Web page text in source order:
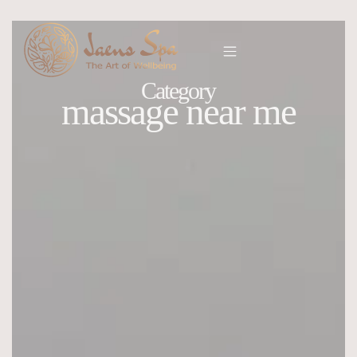
Category
massage near me